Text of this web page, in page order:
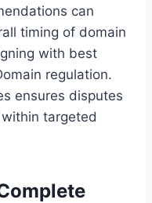
can
timing of domain
with best
regulation.
ensures disputes
targeted